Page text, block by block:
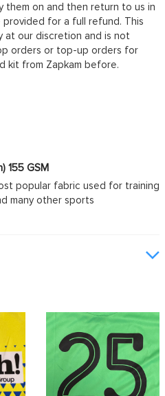
them on and then return to us in
for a full refund. This
at our discretion and is not
orders or top-up orders for
kit from Zapkam before.
155 GSM
popular fabric used for training
many other sports